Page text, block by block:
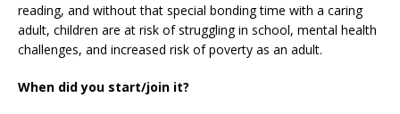
reading, and without that special bonding time with a caring
adult, children are at risk of struggling in school, mental health
challenges, and increased risk of poverty as an adult.
When did you start/join it?